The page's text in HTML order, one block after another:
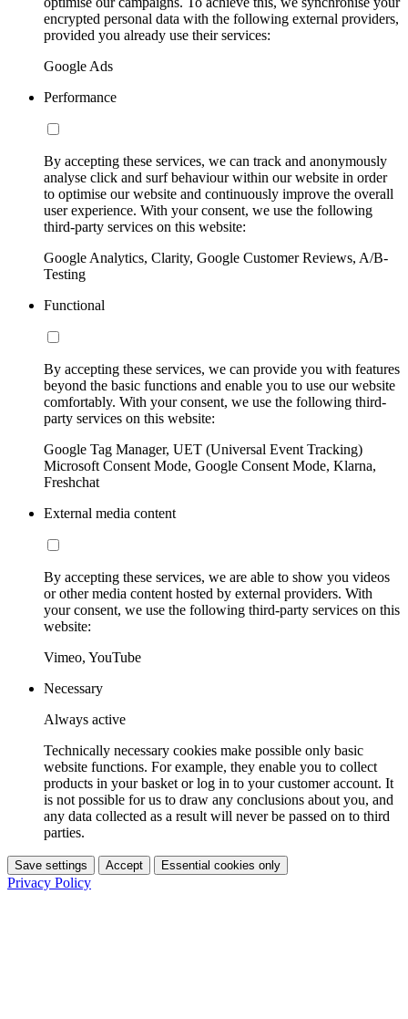
encrypted personal data with the following external providers,
provided you already use their services:
Google Ads
Performance
By accepting these services, we can track and anonymously
analyse click and surf behaviour within our website in order
to optimise our website and continuously improve the overall
user experience. With your consent, we use the following
third-party services on this website:
Google Analytics, Clarity, Google Customer Reviews, A/B-
Testing
Functional
By accepting these services, we can provide you with features
beyond the basic functions and enable you to use our website
comfortably. With your consent, we use the following third-
party services on this website:
Google Tag Manager, UET (Universal Event Tracking)
Microsoft Consent Mode, Google Consent Mode, Klarna,
Freshchat
External media content
By accepting these services, we are able to show you videos
or other media content hosted by external providers. With
your consent, we use the following third-party services on this
website:
Vimeo, YouTube
Necessary
Always active
Technically necessary cookies make possible only basic
website functions. For example, they enable you to collect
products in your basket or log in to your customer account. It
is not possible for us to draw any conclusions about you, and
any data collected as a result will never be passed on to third
parties.
Save settings Accept Essential cookies only
Privacy Policy